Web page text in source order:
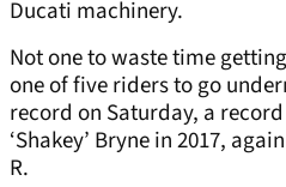
Ducati machinery.
Not one to waste time
one of five riders to go
record on Saturday, a
‘Shakey’ Bryne in 2017,
R.